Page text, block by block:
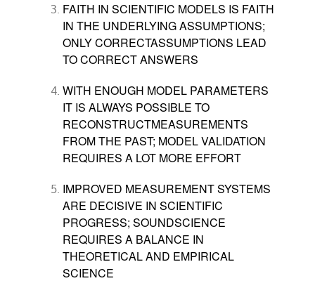
FAITH IN SCIENTIFIC MODELS IS FAITH
IN THE UNDERLYING ASSUMPTIONS;
ONLY CORRECTASSUMPTIONS LEAD
TO CORRECT ANSWERS
WITH ENOUGH MODEL PARAMETERS
IT IS ALWAYS POSSIBLE TO
RECONSTRUCTMEASUREMENTS
FROM THE PAST; MODEL VALIDATION
REQUIRES A LOT MORE EFFORT
IMPROVED MEASUREMENT SYSTEMS
ARE DECISIVE IN SCIENTIFIC
PROGRESS; SOUNDSCIENCE
REQUIRES A BALANCE IN
THEORETICAL AND EMPIRICAL
SCIENCE